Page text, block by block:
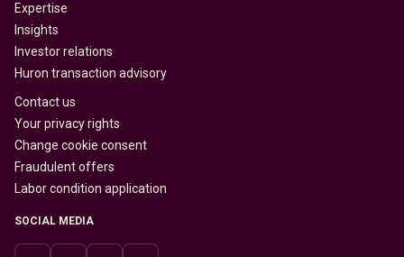
Expertise
Insights
Investor relations
Huron transaction advisory
Contact us
Your privacy rights
Change cookie consent
Fraudulent offers
Labor condition application
SOCIAL MEDIA